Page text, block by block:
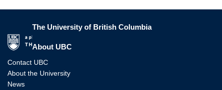
The University of British Columbia
About UBC
Contact UBC
About the University
News